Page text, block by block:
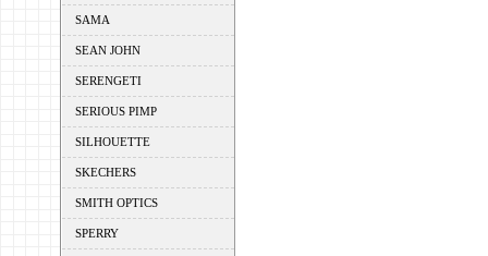
SAMA
SEAN JOHN
SERENGETI
SERIOUS PIMP
SILHOUETTE
SKECHERS
SMITH OPTICS
SPERRY